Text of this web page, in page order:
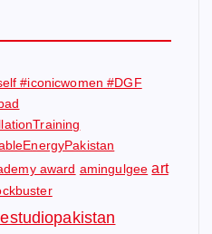
#iconicwomen #DGF
award amingulgee art